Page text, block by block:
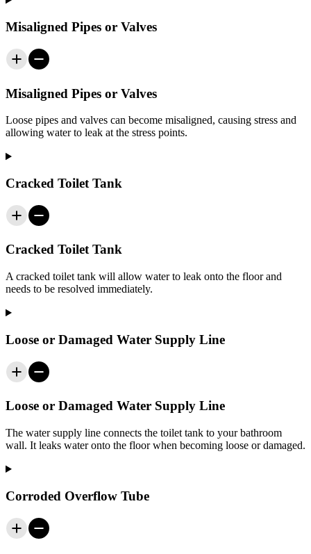
Misaligned Pipes or Valves
Misaligned Pipes or Valves
Loose pipes and valves can become misaligned, causing stress and
allowing water to leak at the stress points.
Cracked Toilet Tank
Cracked Toilet Tank
A cracked toilet tank will allow water to leak onto the floor and
needs to be resolved immediately.
Loose or Damaged Water Supply Line
Loose or Damaged Water Supply Line
The water supply line connects the toilet tank to your bathroom
wall. It leaks water onto the floor when becoming loose or damaged.
Corroded Overflow Tube